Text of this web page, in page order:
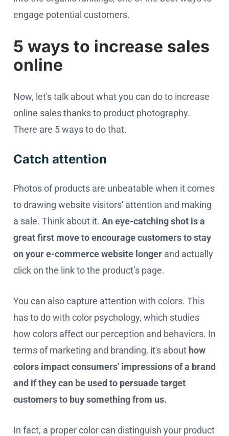
engage potential customers.
5 ways to increase sales
online
Now, let's talk about what you can do to increase
online sales thanks to product photography.
There are 5 ways to do that.
Catch attention
Photos of products are unbeatable when it comes
to drawing website visitors' attention and making
a sale. Think about it. An eye-catching shot is a
great first move to encourage customers to stay
on your e-commerce website longer and actually
click on the link to the product’s page.
You can also capture attention with colors. This
has to do with color psychology, which studies
how colors affect our perception and behaviors. In
terms of marketing and branding, it's about how
colors impact consumers' impressions of a brand
and if they can be used to persuade target
customers to buy something from us.
In fact, a proper color can distinguish your product